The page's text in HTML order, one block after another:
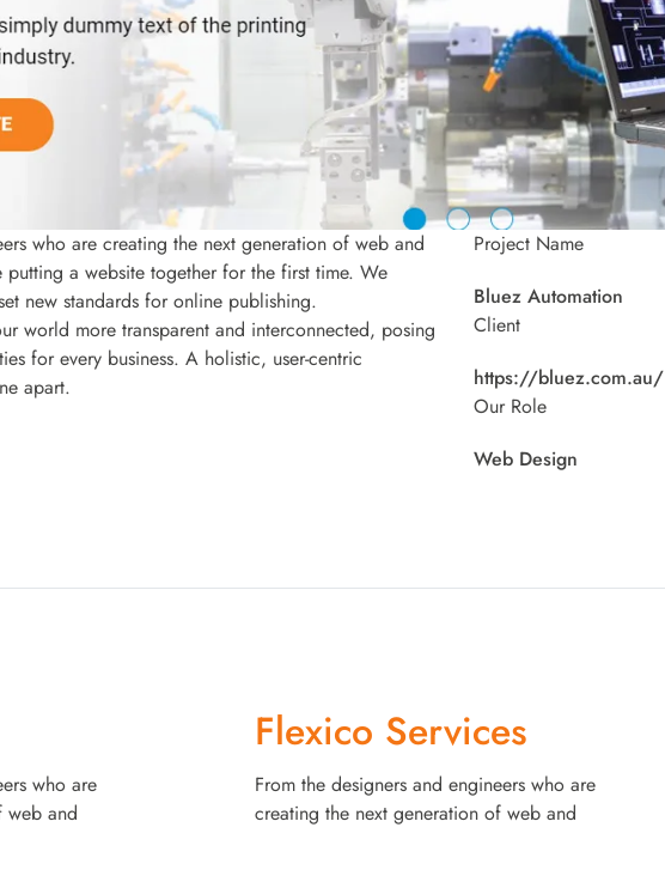
who are creating the next generation of web and
a website together for the first time. We
new standards for online publishing.
world more transparent and interconnected, posing
for every business. A holistic, user-centric
apart.
Project Name
Bluez Automation
Client
https://bluez.com.au/
Our Role
Web Design
who are
web and
Flexico Services
From the designers and engineers who are
creating the next generation of web and